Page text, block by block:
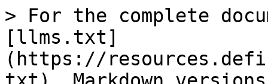
> For the complete
[llms.txt]
(https://